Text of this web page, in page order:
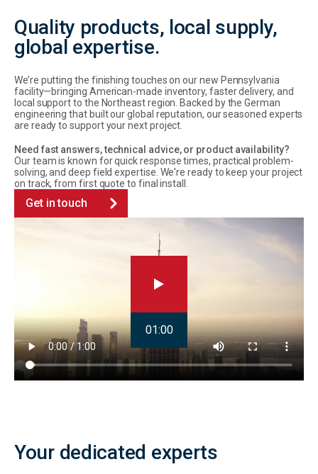
Quality products, local supply,
global expertise.
We’re putting the finishing touches on our new Pennsylvania
facility—bringing American-made inventory, faster delivery, and
local support to the Northeast region. Backed by the German
engineering that built our global reputation, our seasoned experts
are ready to support your next project.
Need fast answers, technical advice, or product availability?
Our team is known for quick response times, practical problem-
solving, and deep field expertise. We're ready to keep your project
on track, from first quote to final install.
Get in touch
01:00
Your dedicated experts